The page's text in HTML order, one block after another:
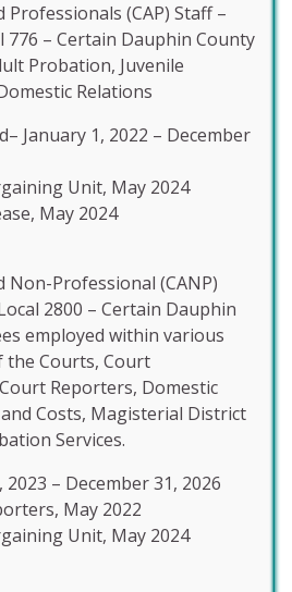
(CAP) Staff –
776 – Certain Dauphin County
Probation, Juvenile
Relations
January 1, 2022 – December
Unit, May 2024
May 2024
Non-Professional (CANP)
2800 – Certain Dauphin
employed within various
the Courts, Court
Reporters, Domestic
Costs, Magisterial District
Services.
2023 – December 31, 2026
May 2022
Unit, May 2024